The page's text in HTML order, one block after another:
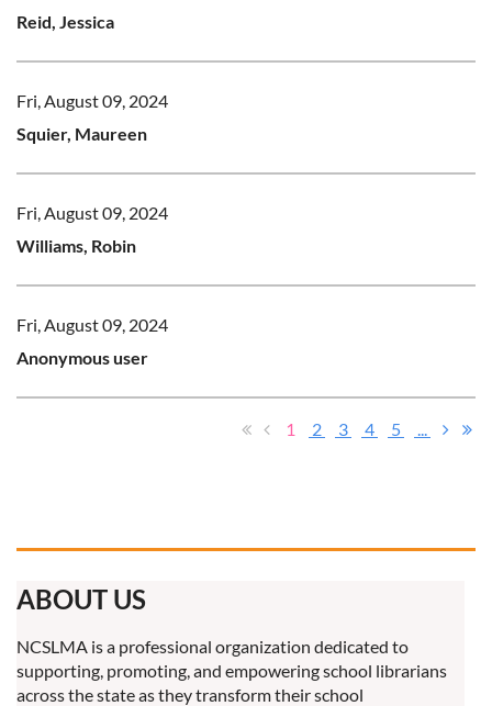
Reid, Jessica
Fri, August 09, 2024
Squier, Maureen
Fri, August 09, 2024
Williams, Robin
Fri, August 09, 2024
Anonymous user
1 2 3 4 5 ...
ABOUT US
NCSLMA is a professional organization dedicated to
supporting, promoting, and empowering school librarians
across the state as they transform their school